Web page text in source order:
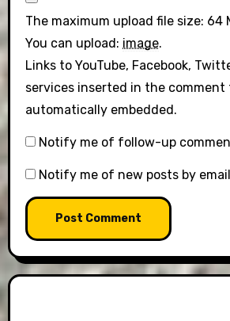
The maximum upload file size: 64
You can upload: image.
Links to YouTube, Facebook,
services inserted in the
automatically embedded.
Notify me of follow-up
Notify me of new posts by